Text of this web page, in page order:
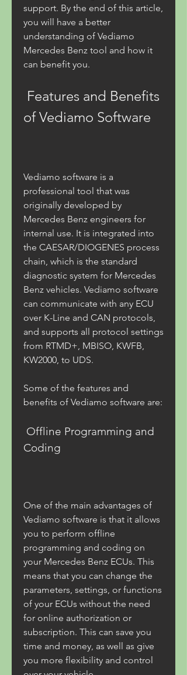
support. By the end of this article,
you will have a better
understanding of Vediamo
Mercedes Benz tool and how it
can benefit you.
of Vediamo Software
Vediamo software is a
professional tool that was
originally developed by
Mercedes Benz engineers for
internal use. It is integrated into
the CAESAR/DIOGENES process
chain, which is the standard
diagnostic system for Mercedes
Benz vehicles. Vediamo software
can communicate with any ECU
over K-Line and CAN protocols,
and supports all protocol settings
from RTMD+, MBISO, KWFB,
KW2000, to UDS.
Some of the features and
benefits of Vediamo software are:
Coding
One of the main advantages of
Vediamo software is that it allows
you to perform offline
programming and coding on
your Mercedes Benz ECUs. This
means that you can change the
parameters, settings, or functions
of your ECUs without the need
for online authorization or
subscription. This can save you
time and money, as well as give
you more flexibility and control